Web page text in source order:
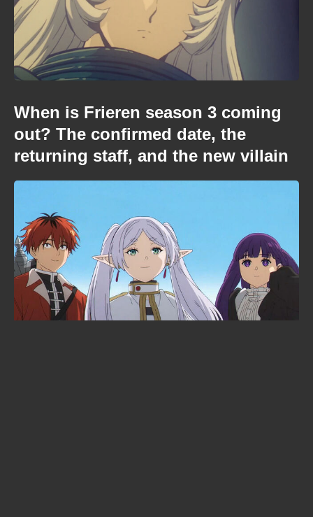
When is Frieren season 3 coming
out? The confirmed date, the
returning staff, and the new villain